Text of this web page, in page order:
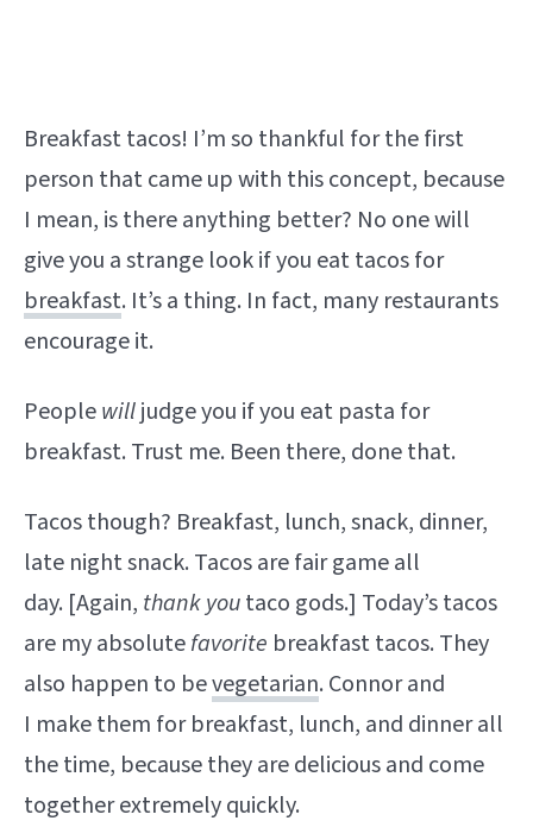
Breakfast tacos! I’m so thankful for the first
person that came up with this concept, because
I mean, is there anything better? No one will
give you a strange look if you eat tacos for
breakfast. It’s a thing. In fact, many restaurants
encourage it.
Peoplewilljudge you if you eat pasta for
breakfast. Trust me. Been there, done that.
Tacos though? Breakfast, lunch, snack, dinner,
late night snack. Tacos are fair game all
day. [Again, thank youtaco gods.] Today’s tacos
are my absolutefavorite breakfast tacos. They
also happen to bevegetarian. Connor and
I make them for breakfast, lunch, and dinner all
the time, because they are delicious and come
together extremely quickly.